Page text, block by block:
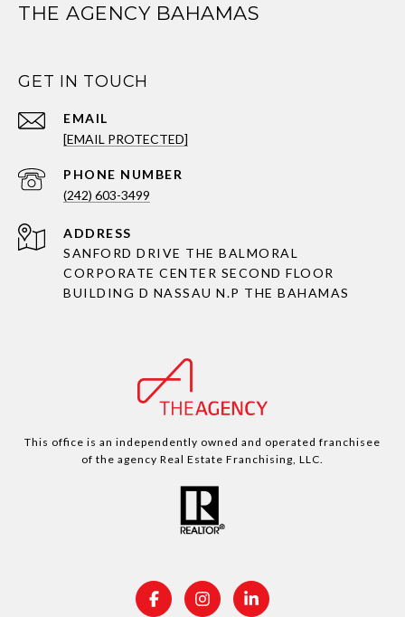
THE AGENCY BAHAMAS
GET IN TOUCH
EMAIL
[EMAIL PROTECTED]
PHONE NUMBER
(242) 603-3499
ADDRESS
SANFORD DRIVE THE BALMORAL
CORPORATE CENTER SECOND FLOOR
BUILDING D NASSAU N.P THE BAHAMAS
This office is an independently owned and operated franchisee
of the agency Real Estate Franchising, LLC.